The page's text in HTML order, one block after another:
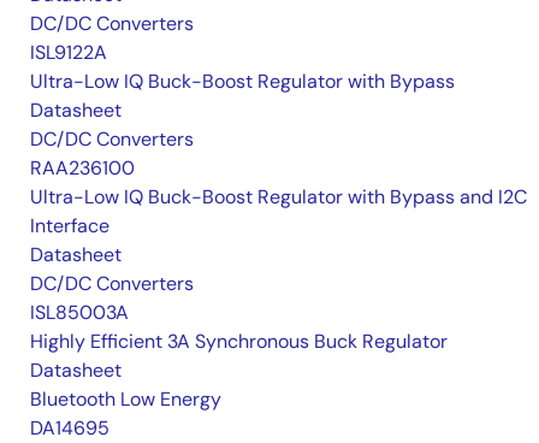
DC/DC Converters
ISL9122A
Ultra-Low IQ Buck-Boost Regulator with Bypass
Datasheet
DC/DC Converters
RAA236100
Ultra-Low IQ Buck-Boost Regulator with Bypass and I2C
Interface
Datasheet
DC/DC Converters
ISL85003A
Highly Efficient 3A Synchronous Buck Regulator
Datasheet
Bluetooth Low Energy
DA14695